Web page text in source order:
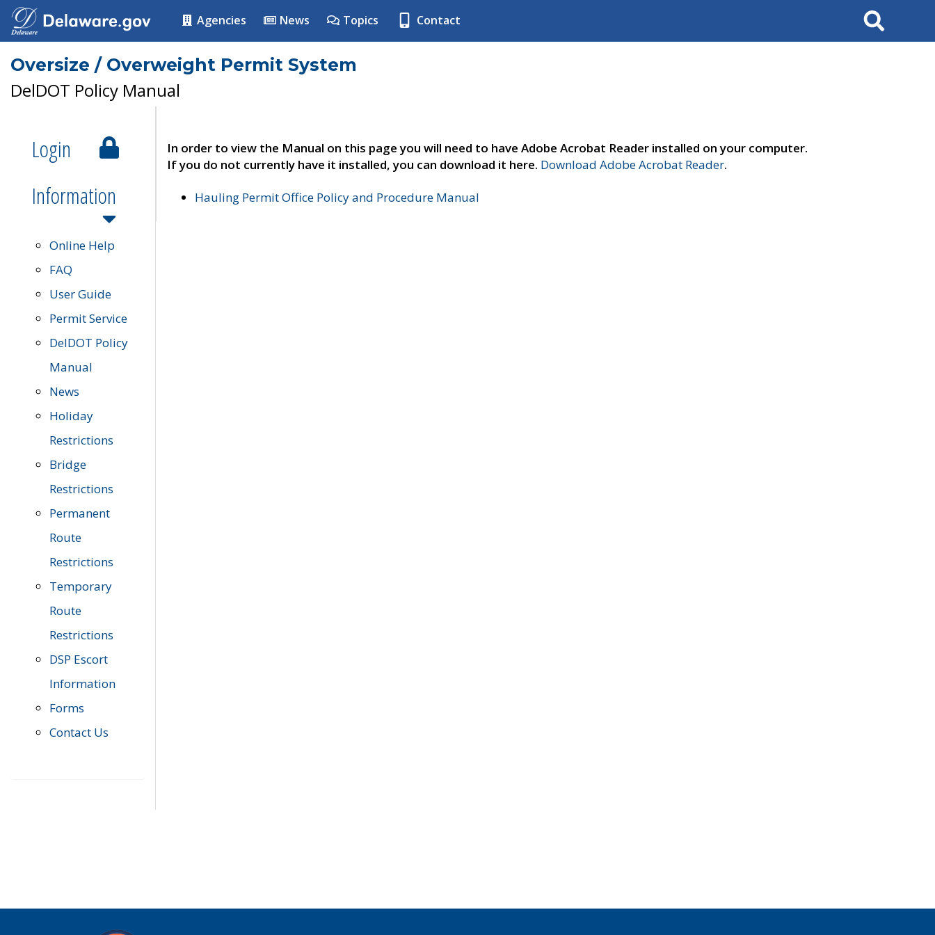
Agencies News Topics Contact Search
Oversize / Overweight Permit System
DelDOT Policy Manual
Login
Information
Online Help
FAQ
User Guide
Permit Service
DelDOT Policy
Manual
News
Holiday
Restrictions
Bridge
Restrictions
Permanent
Route
Restrictions
Temporary
Route
Restrictions
DSP Escort
Information
Forms
Contact Us
In order to view the Manual on this page you will need to have Adobe Acrobat Reader installed on your computer.
If you do not currently have it installed, you can download it here. Download Adobe Acrobat Reader.
Hauling Permit Office Policy and Procedure Manual